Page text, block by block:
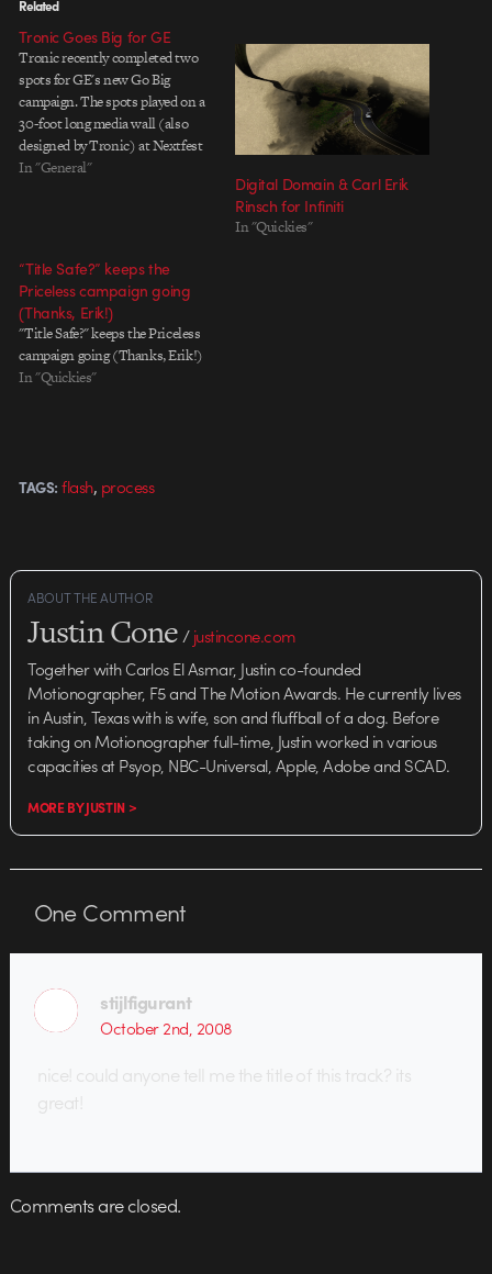
Related
Tronic Goes Big for GE
Tronic recently completed two
spots for GE's new Go Big
campaign. The spots played on a
30-foot long media wall (also
designed by Tronic) at Nextfest
in NY. Spot One | Spot Two I
In "General"
Digital Domain & Carl Erik
Rinsch for Infiniti
In "Quickies"
“Title Safe?” keeps the
Priceless campaign going
(Thanks, Erik!)
"Title Safe?" keeps the Priceless
campaign going (Thanks, Erik!)
In "Quickies"
TAGS: flash, process
ABOUT THE AUTHOR
Justin Cone/justincone.com
Together with Carlos El Asmar, Justin co-founded
Motionographer, F5 and The Motion Awards. He currently lives
in Austin, Texas with is wife, son and fluffball of a dog. Before
taking on Motionographer full-time, Justin worked in various
capacities at Psyop, NBC-Universal, Apple, Adobe and SCAD.
MORE BY JUSTIN >
OneComment
stijlfigurant
October 2nd, 2008
nice! could anyone tell me the title of this track? its
great!
Comments are closed.